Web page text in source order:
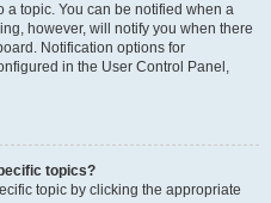
topic. You can be notified when a
however, will notify you when there
Notification options for
in the User Control Panel,
topics?
topic by clicking the appropriate